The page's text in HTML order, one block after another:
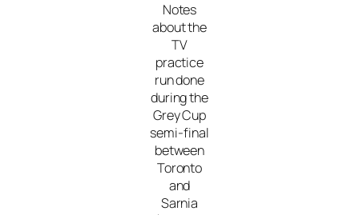
Notes
about the
TV
practice
run done
during the
Grey Cup
semi-final
between
Toronto
and
Sarnia